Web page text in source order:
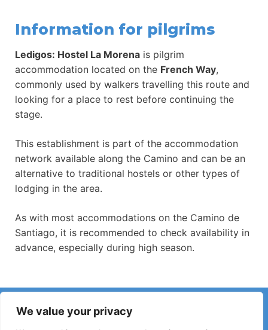
We value your privacy
Information for pilgrims
Ledigos: Hostel La Morena is pilgrim
accommodation located on the French Way,
commonly used by walkers travelling this route and
looking for a place to rest before continuing the
stage.
This establishment is part of the accommodation
network available along the Camino and can be an
alternative to traditional hostels or other types of
lodging in the area.
As with most accommodations on the Camino de
Santiago, it is recommended to check availability in
advance, especially during high season.
Have you noticed incorrect information or recent changes
on the Camino?